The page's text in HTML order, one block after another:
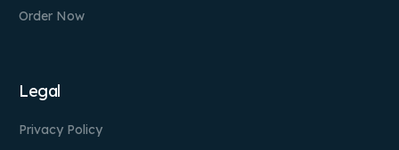
Order Now
Legal
Privacy Policy